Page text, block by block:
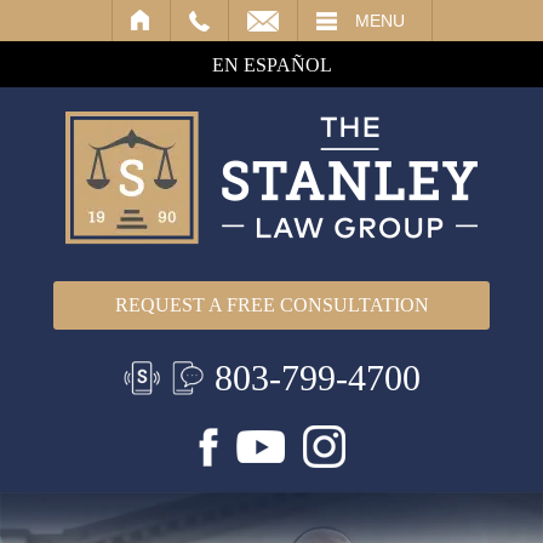
MENU
EN ESPAÑOL
REQUEST A FREE CONSULTATION
803-799-4700